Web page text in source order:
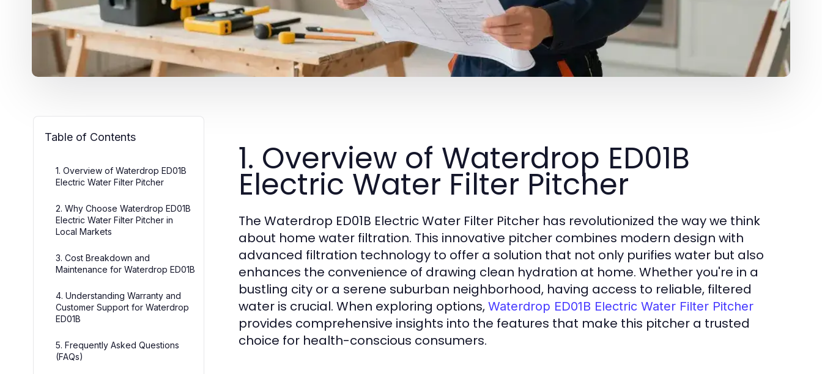
Table of Contents
1. Overview of Waterdrop ED01B
Electric Water Filter Pitcher
2. Why Choose Waterdrop ED01B
Electric Water Filter Pitcher in
Local Markets
3. Cost Breakdown and
Maintenance for Waterdrop ED01B
4. Understanding Warranty and
Customer Support for Waterdrop
ED01B
5. Frequently Asked Questions
(FAQs)
1. Overview of Waterdrop ED01B
Electric Water Filter Pitcher
The Waterdrop ED01B Electric Water Filter Pitcher has revolutionized the way we think
about home water filtration. This innovative pitcher combines modern design with
advanced filtration technology to offer a solution that not only purifies water but also
enhances the convenience of drawing clean hydration at home. Whether you're in a
bustling city or a serene suburban neighborhood, having access to reliable, filtered
water is crucial. When exploring options, Waterdrop ED01B Electric Water Filter Pitcher
provides comprehensive insights into the features that make this pitcher a trusted
choice for health-conscious consumers.